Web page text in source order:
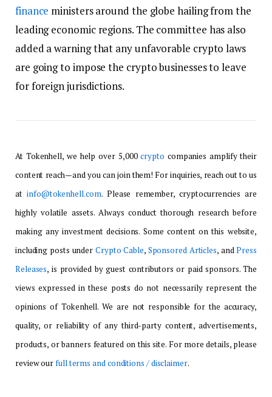
finance ministers around the globe hailing from the
leading economic regions. The committee has also
added a warning that any unfavorable crypto laws
are going to impose the crypto businesses to leave
for foreign jurisdictions.
At Tokenhell, we help over 5,000crypto companies amplify their
content reach—and you can join them! For inquiries, reach out to us
atinfo@tokenhell.com. Please remember, cryptocurrencies are
highly volatile assets. Always conduct thorough research before
making any investment decisions. Some content on this website,
including posts under Crypto Cable, Sponsored Articles, andPress
Releases, is provided by guest contributors or paid sponsors. The
views expressed in these posts do not necessarily represent the
opinions of Tokenhell. We are not responsible for the accuracy,
quality, or reliability of any third-party content, advertisements,
products, or banners featured on this site. For more details, please
review ourfull terms and conditions / disclaimer.